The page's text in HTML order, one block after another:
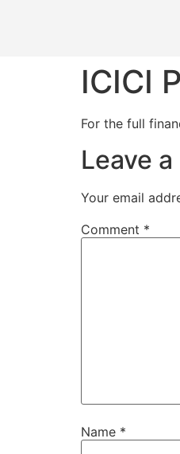
ICICI
For the full
Leave
Your email
Comment *
Name *